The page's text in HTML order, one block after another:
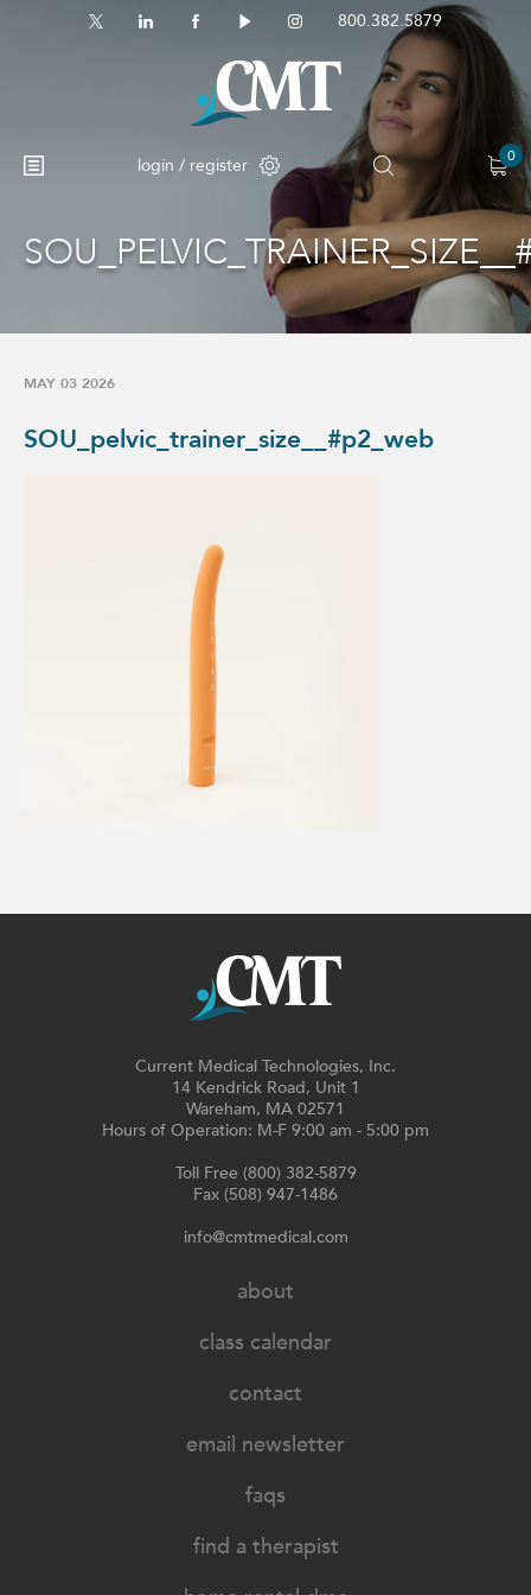
800.382.5879
login / register 0
No products in the cart.
MAY 03 2026
SOU_pelvic_trainer_size__#p2_web
Current Medical Technologies, Inc.
14 Kendrick Road, Unit 1
Wareham, MA 02571
Hours of Operation: M-F 9:00 am - 5:00 pm
Toll Free (800) 382-5879
Fax (508) 947-1486
info@cmtmedical.com
about
class calendar
contact
email newsletter
faqs
find a therapist